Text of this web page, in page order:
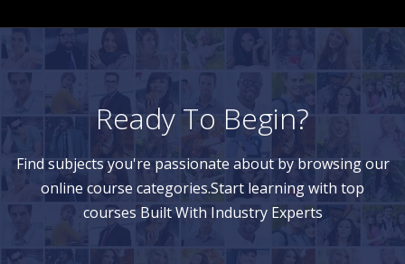
Ready To Begin?
Find subjects you're passionate about by browsing our
online course categories.Start learning with top
courses Built With Industry Experts